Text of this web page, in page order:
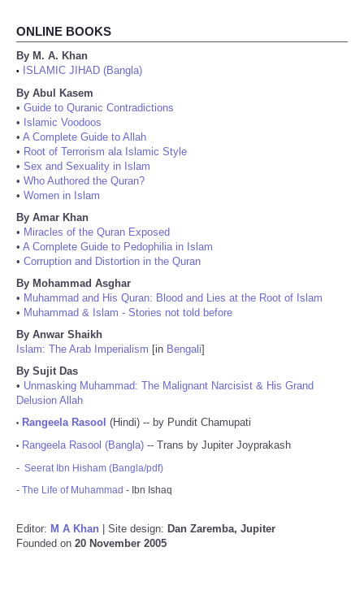
ONLINE BOOKS
By M. A. Khan
•
ISLAMIC JIHAD (Bangla)
By Abul Kasem
• Guide to Quranic Contradictions
• Islamic Voodoos
• A Complete Guide to Allah
• Root of Terrorism ala Islamic Style
• Sex and Sexuality in Islam
• Who Authored the Quran?
• Women in Islam
By Amar Khan
• Miracles of the Quran Exposed
• A Complete Guide to Pedophilia in Islam
• Corruption and Distortion in the Quran
By Mohammad Asghar
• Muhammad and His Quran: Blood and Lies at the Root of Islam
• Muhammad & Islam - Stories not told before
By Anwar Shaikh
Islam: The Arab Imperialism [in Bengali]
By Sujit Das
• Unmasking Muhammad: The Malignant Narcisist & His Grand
Delusion Allah
• Rangeela Rasool (Hindi) -- by Pundit Chamupati
• Rangeela Rasool (Bangla) -- Trans by Jupiter Joyprakash
- Seerat Ibn Hisham (Bangla/pdf)
- The Life of Muhammad - Ibn Ishaq
Editor: M A Khan | Site design: Dan Zaremba, Jupiter
Founded on 20 November 2005